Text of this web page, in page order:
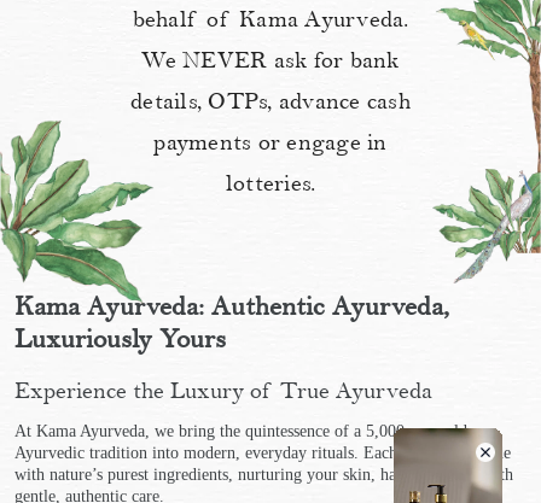
behalf of Kama Ayurveda.
We NEVER ask for bank
details, OTPs, advance cash
payments or engage in
lotteries.
Kama Ayurveda: Authentic Ayurveda,
Luxuriously Yours
Experience the Luxury of True Ayurveda
At Kama Ayurveda, we bring the quintessence of a 5,000-year-old
Ayurvedic tradition into modern, everyday rituals. Each product is made
with nature’s purest ingredients, nurturing your skin, hair, and body with
gentle, authentic care.